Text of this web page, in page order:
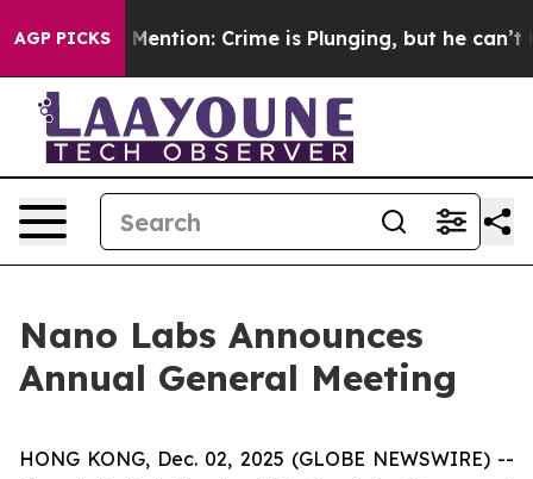
AGP PICKSMention: Crime is Plunging, but he can’t
Nano Labs Announces
Annual General Meeting
HONG KONG, Dec. 02, 2025 (GLOBE NEWSWIRE) --